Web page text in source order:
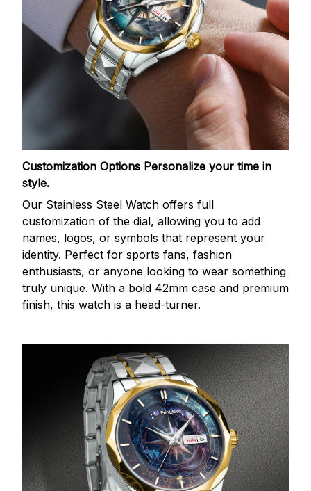
Customization Options Personalize your time in
style.
Our Stainless Steel Watch offers full
customization of the dial, allowing you to add
names, logos, or symbols that represent your
identity. Perfect for sports fans, fashion
enthusiasts, or anyone looking to wear something
truly unique. With a bold 42mm case and premium
finish, this watch is a head-turner.